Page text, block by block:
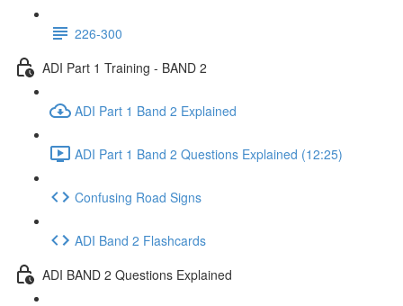
226-300
ADI Part 1 Training - BAND 2
ADI Part 1 Band 2 Explained
ADI Part 1 Band 2 Questions Explained (12:25)
Confusing Road Signs
ADI Band 2 Flashcards
ADI BAND 2 Questions Explained